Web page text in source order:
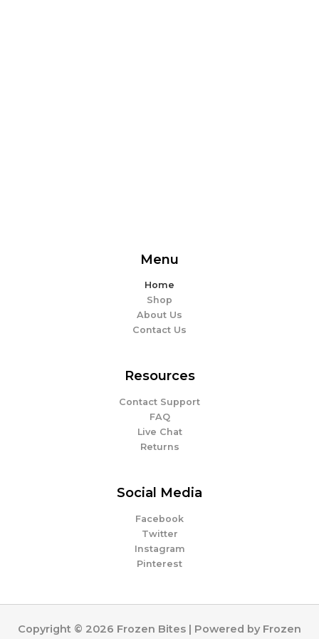
Menu
Home
Shop
About Us
Contact Us
Resources
Contact Support
FAQ
Live Chat
Returns
Social Media
Facebook
Twitter
Instagram
Pinterest
Copyright © 2026 Frozen Bites | Powered by Frozen